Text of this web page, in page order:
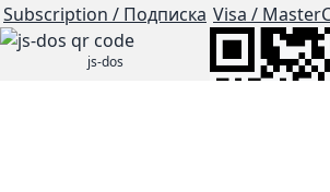
Subscription / Подписка
js-dos
Visa /